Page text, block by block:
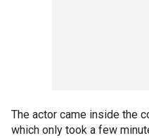
The actor came inside the
which only took a few